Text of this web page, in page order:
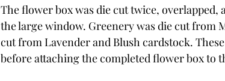
The flower box was die cut twice,
the large window. Greenery was die cut
cut from Lavender and Blush cardstock.
before attaching the completed flower box to